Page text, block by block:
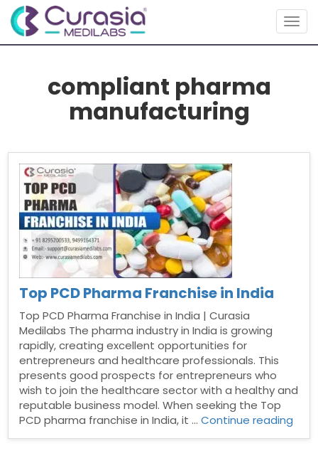
compliant pharma
manufacturing
Top PCD Pharma Franchise in India
Top PCD Pharma Franchise in India | Curasia
Medilabs The pharma industry in India is growing
rapidly, creating excellent opportunities for
entrepreneurs and healthcare professionals. This
presents good prospects for entrepreneurs who
wish to join the healthcare sector with a healthy and
reputable business model. When seeking the Top
PCD pharma franchise in India, it …Continue reading